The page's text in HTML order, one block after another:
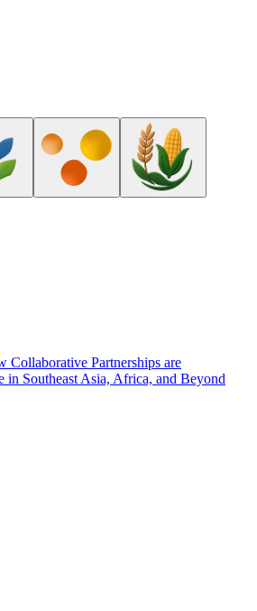
Collaborative Partnerships are
in Southeast Asia, Africa, and Beyond